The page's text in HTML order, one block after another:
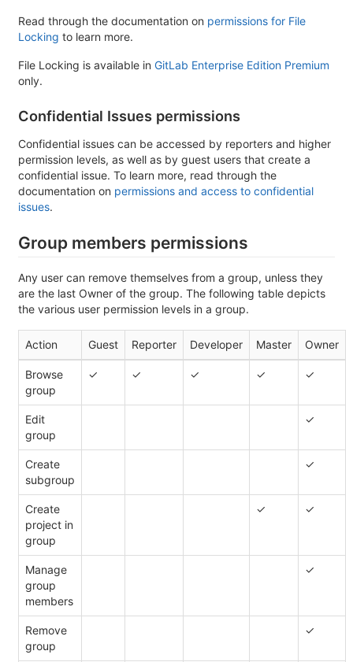
Read through the documentation on permissions for File
Locking to learn more.
File Locking is available in GitLab Enterprise Edition Premium
only.
Confidential Issues permissions
Confidential issues can be accessed by reporters and higher
permission levels, as well as by guest users that create a
confidential issue. To learn more, read through the
documentation on permissions and access to confidential
issues.
Group members permissions
Any user can remove themselves from a group, unless they
are the last Owner of the group. The following table depicts
the various user permission levels in a group.
Action Guest Reporter Developer Master Owner
Browse
group
✓ ✓ ✓ ✓ ✓
Edit
group
✓
Create
subgroup
✓
Create
project in
group
✓ ✓
Manage
group
members
✓
Remove
group
✓